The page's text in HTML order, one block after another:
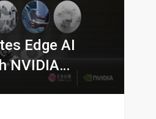
Edge AI
NVIDIA